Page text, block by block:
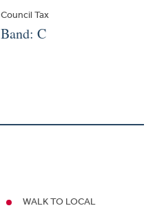
Council Tax
Band: C
WALK TO LOCAL